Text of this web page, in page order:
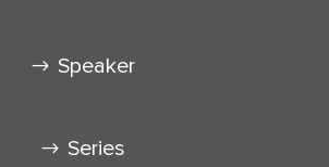
Speaker
Series